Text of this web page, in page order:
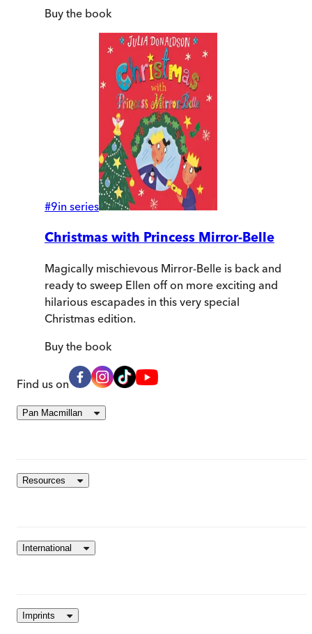
Buy the book
#9in series
Christmas with Princess Mirror-Belle
Magically mischievous Mirror-Belle is back and
ready to sweep Ellen off on more exciting and
hilarious escapades in this very special
Christmas edition.
Buy the book
Find us on
Pan Macmillan
Resources
International
Imprints